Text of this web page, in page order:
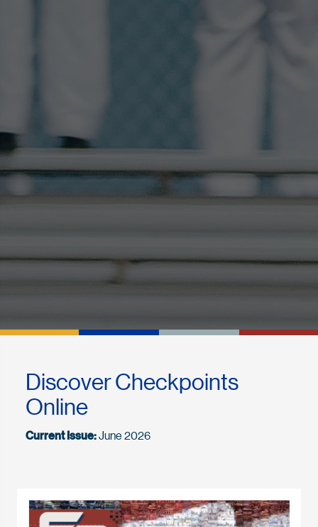
Discover Checkpoints
Online
Current Issue:June 2026